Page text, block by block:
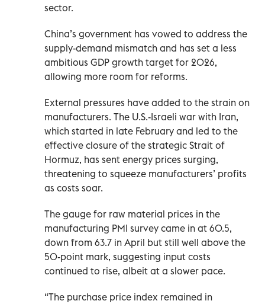
sector.
China’s government has vowed to address the
supply-demand mismatch and has set a less
‌ambitious GDP growth target for 2026,
allowing more room for reforms.
External pressures have added to the strain on
manufacturers. The U.S.-Israeli war with Iran,
which started in late February and led to the
effective closure of the strategic Strait of
Hormuz, has sent energy prices surging,
threatening to squeeze manufacturers’ profits
as costs soar.
The gauge for raw material prices in the
manufacturing PMI survey came in at 60.5,
down from 63.7 in April but still well above the
50-point mark, suggesting input costs
continued to rise, albeit at a slower pace.
“The purchase price ​index remained in